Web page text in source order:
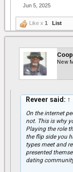
Jun 5, 2025
Like x 1 List
New
Reveer said: ↑
On the internet
not. This is why
Playing the role
the flip side you
types meet and
presented
dating